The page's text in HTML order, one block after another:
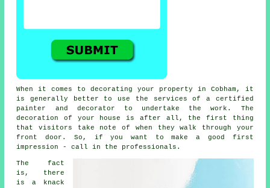
When it comes to decorating your property in Cobham, it
is generally better to use the services of a certified
painter and decorator to undertake the work. The
decoration of your house is after all, the first thing
that visitors take note of when they walk through your
front door. So, if you want to make a good first
impression - call in the professionals.
The fact
is, there
is a knack